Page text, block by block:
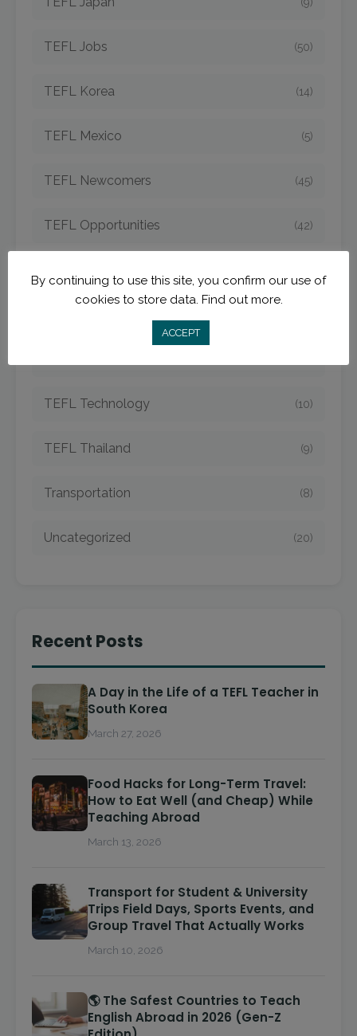
TEFL Jobs (50)
TEFL Korea (14)
TEFL Mexico (5)
TEFL Newcomers (45)
TEFL Opportunities (42)
TEFL Technology (10)
TEFL Thailand (9)
Transportation (8)
Uncategorized (20)
Recent Posts
A Day in the Life of a TEFL Teacher in
South Korea
March 27, 2026
Food Hacks for Long-Term Travel:
How to Eat Well (and Cheap) While
Teaching Abroad
March 13, 2026
Transport for Student & University
Trips Field Days, Sports Events, and
Group Travel That Actually Works
March 10, 2026
🌎 The Safest Countries to Teach
English Abroad in 2026 (Gen-Z
By continuing to use this site, you confirm our use of
cookies to store data. Find out more.
ACCEPT